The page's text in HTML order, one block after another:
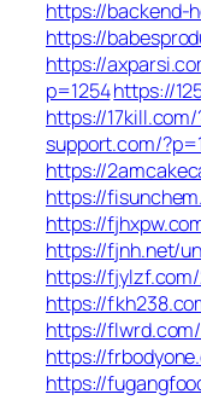
https://backend-
https://
https://
p=1254https://
https://
support.com/
https://
https://
https://
https://fjnh.net/
https://
https://
https://
https://
https://